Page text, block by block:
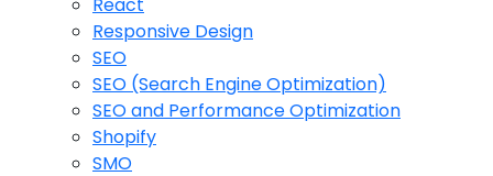
Responsive Design
SEO
SEO (Search Engine Optimization)
SEO and Performance Optimization
Shopify
SMO